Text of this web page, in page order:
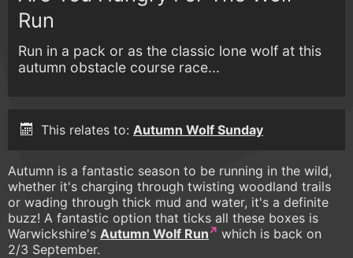
Run
Run in a pack or as the classic lone wolf at this
autumn obstacle course race...
This relates to: Autumn Wolf Sunday
Autumn is a fantastic season to be running in the wild,
whether it's charging through twisting woodland trails
or wading through thick mud and water, it's a definite
buzz! A fantastic option that ticks all these boxes is
Warwickshire's Autumn Wolf Run
which is back on
2/3 September.